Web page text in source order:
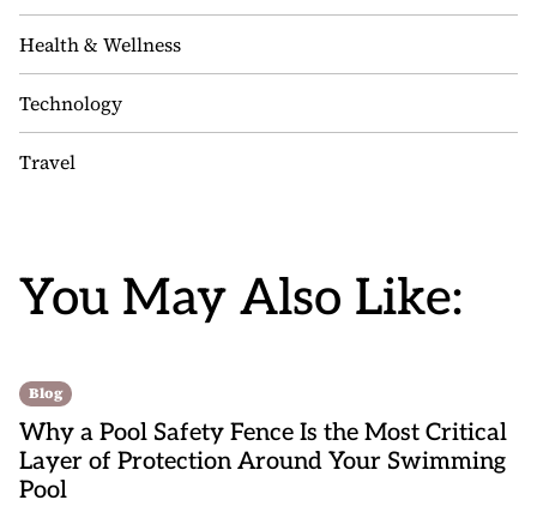
Health & Wellness
Technology
Travel
You May Also Like:
Blog
Why a Pool Safety Fence Is the Most Critical
Layer of Protection Around Your Swimming
Pool